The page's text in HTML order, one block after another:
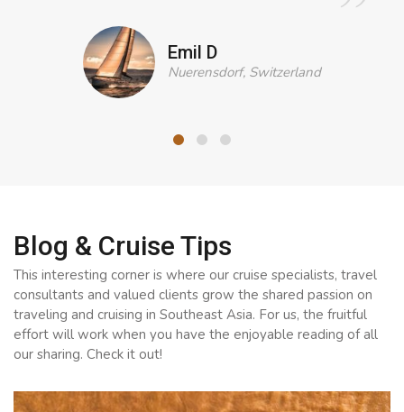
Emil D
Nuerensdorf, Switzerland
Blog & Cruise Tips
This interesting corner is where our cruise specialists, travel
consultants and valued clients grow the shared passion on
traveling and cruising in Southeast Asia. For us, the fruitful
effort will work when you have the enjoyable reading of all
our sharing. Check it out!